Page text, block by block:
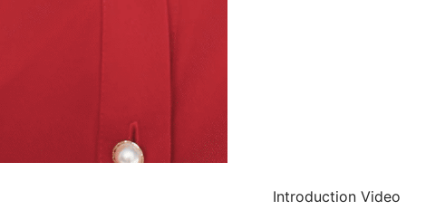
Introduction Video